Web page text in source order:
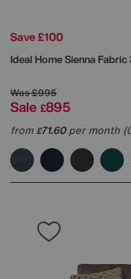
Save £100
Ideal HomeSienna
Was£995
Sale £895
from£71.60per month